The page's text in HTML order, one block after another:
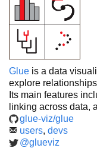
Glue is a data
explore
Its main features
linking across data,
glue-viz/glue
users, devs
@glueviz